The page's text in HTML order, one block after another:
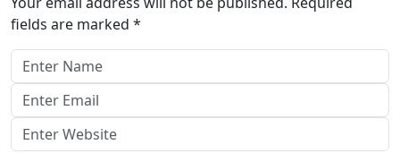
fields are marked *